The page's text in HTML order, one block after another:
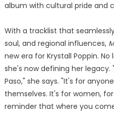
album with cultural pride and
With a tracklist that
soul, and regional influences,
new era for Krystall Poppin.
she's now defining her legacy.
Paso," she says. "It's for
themselves. It's for women,
reminder that where you